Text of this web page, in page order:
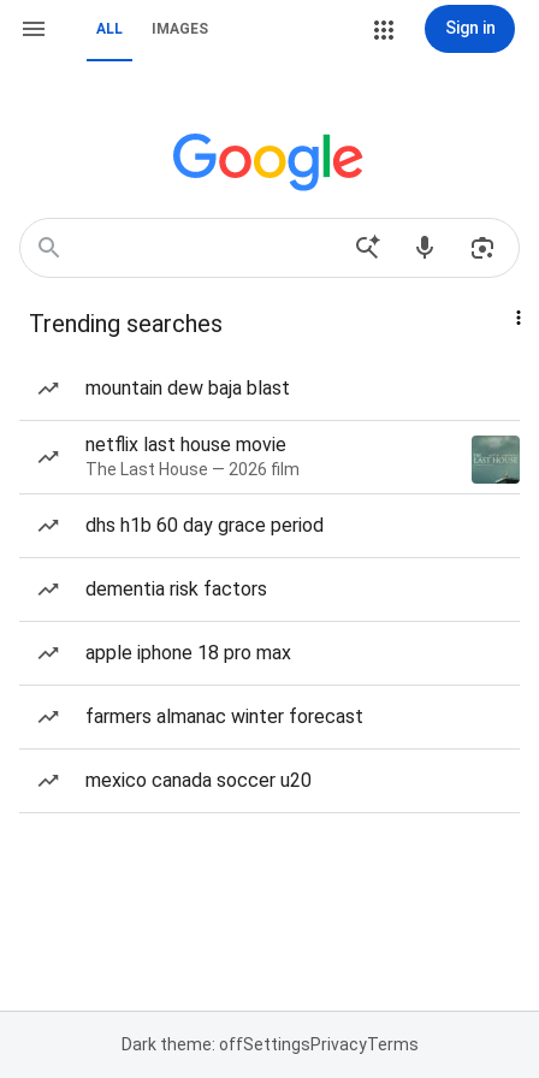
ALL IMAGES Sign in
Trending searches
mountain dew baja blast
netflix last house movie
The Last House — 2026 film
dhs h1b 60 day grace period
dementia risk factors
apple iphone 18 pro max
farmers almanac winter forecast
mexico canada soccer u20
Dark theme: offSettingsPrivacyTerms